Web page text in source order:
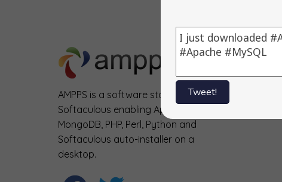
Tweet!
AMPPS is a software stack from
Softaculous enabling Apache, Mysql,
MongoDB, PHP, Perl, Python and
Softaculous auto-installer on a
desktop.